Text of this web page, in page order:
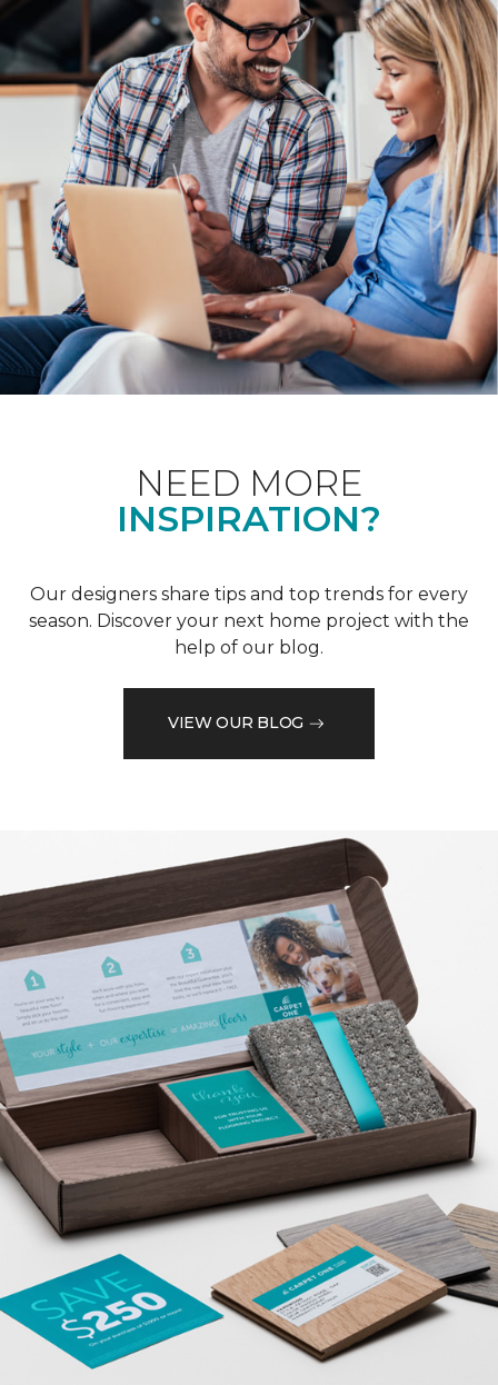
NEED MORE
INSPIRATION?
Our designers share tips and top trends for every
season. Discover your next home project with the
help of our blog.
VIEW OUR BLOG